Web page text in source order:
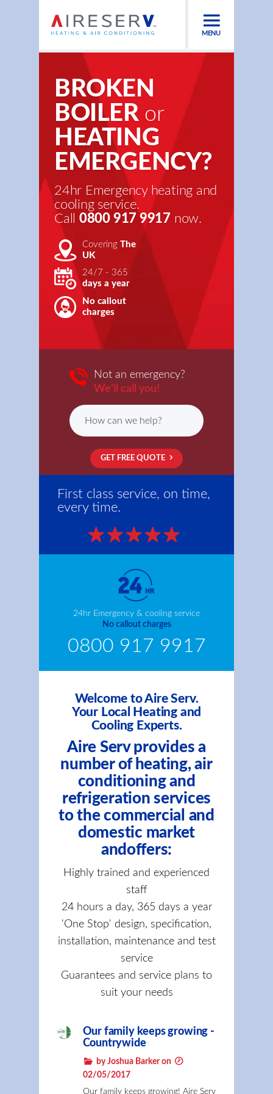
MENU
BROKEN
BOILER or
HEATING
EMERGENCY?
24hr Emergency heating and
cooling service.
Call 0800 917 9917 now.
Covering The
UK
24/7 - 365
days a year
No callout
charges
Not an emergency?
We’ll call you!
GET FREE QUOTE
First class service, on time,
every time.
24hr Emergency & cooling service
No callout charges
0800 917 9917
Welcome to Aire Serv.
Your Local Heating and
Cooling Experts.
Aire Serv provides a
number of heating, air
conditioning and
refrigeration services
to the commercial and
domestic market
andoffers:
Highly trained and experienced
staff
24 hours a day, 365 days a year
'One Stop' design, specification,
installation, maintenance and test
service
Guarantees and service plans to
suit your needs
Our family keeps growing -
Countrywide
by Joshua Barker on
02/05/2017
Our family keeps growing! Aire Serv